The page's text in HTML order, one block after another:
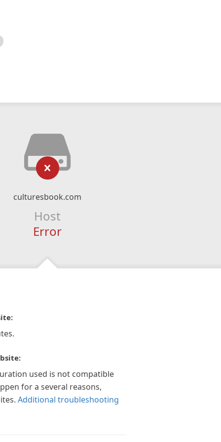
culturesbook.com
Host
Error
used is not compatible
for a several reasons,
Additional troubleshooting